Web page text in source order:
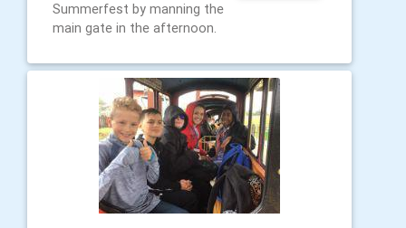
Summerfest by manning the
main gate in the afternoon.